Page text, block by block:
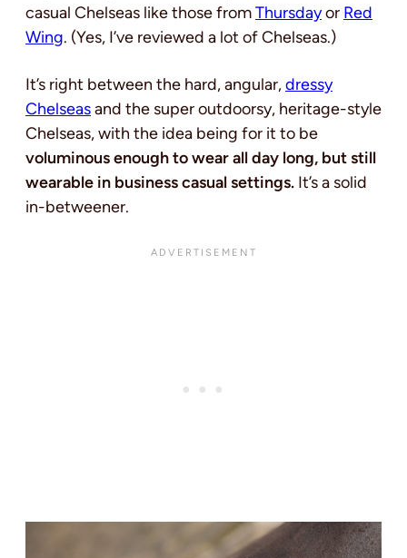
casual Chelseas like those fromThursdayor Red
Wing. (Yes, I’ve reviewed a lot of Chelseas.)
It’s right between the hard, angular,dressy
Chelseasand the super outdoorsy, heritage-style
Chelseas, with the idea being for it to be
voluminous enough to wear all day long, but still
wearable in business casual settings. It’s a solid
in-betweener.